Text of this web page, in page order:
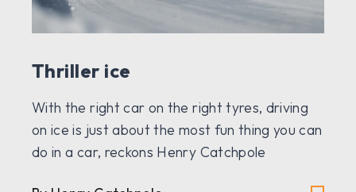
Thriller ice
With the right car on the right tyres, driving
on ice is just about the most fun thing you can
do in a car, reckons Henry Catchpole